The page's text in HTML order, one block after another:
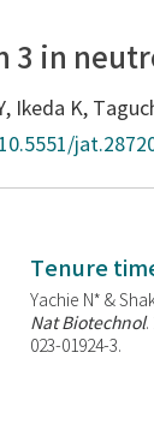
3 in
Ikeda K,
Tenure
Yachie N* &
Nat Biotechnol.
023-01924-3.